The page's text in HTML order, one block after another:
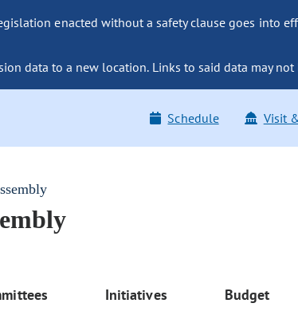
enacted without a safety clause goes into
data to a new location. Links to said data may
Schedule Visit
Initiatives Budget